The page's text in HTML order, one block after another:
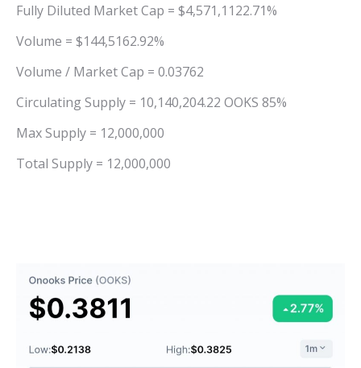
Fully Diluted Market Cap = $4,571,1122.71%
Volume = $144,5162.92%
Volume / Market Cap = 0.03762
Circulating Supply = 10,140,204.22 OOKS 85%
Max Supply = 12,000,000
Total Supply = 12,000,000